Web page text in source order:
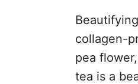
collagen-
pea
tea is a